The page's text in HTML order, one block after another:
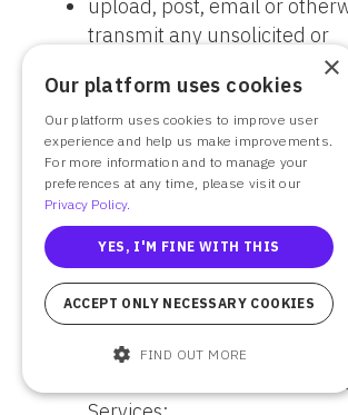
upload, post, email or
transmit any unsolicited or
unauthorized advertising, or
promotional materials,
without limitation,
materials that are in the
mail,” “spam,” “chain
schemes,” or any other form
solicitation of similar nature;
use manual or automated
devices, scripts robots, or
or processes to access,
“crawl” or “spider” any
services contained in or
×
Our platform uses cookies
Our platform uses cookies to improve user
experience and help us make improvements.
For more information and to manage your
preferences at any time, please visit our
Privacy Policy.
YES, I'M FINE WITH THIS
ACCEPT ONLY NECESSARY COOKIES
FIND OUT MORE